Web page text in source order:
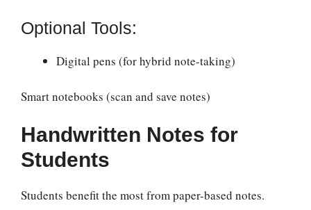
Optional Tools:
Digital pens (for hybrid note-taking)
Smart notebooks (scan and save notes)
Handwritten Notes for
Students
Students benefit the most from paper-based notes.